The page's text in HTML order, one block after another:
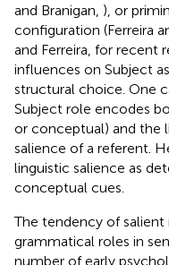
and Branigan, ), or
configuration (Ferreira
and Ferreira, for recent
influences on Subject
structural choice. One
Subject role encodes
or conceptual) and the
salience of a referent.
linguistic salience as
conceptual cues.
The tendency of
grammatical roles in
number of early